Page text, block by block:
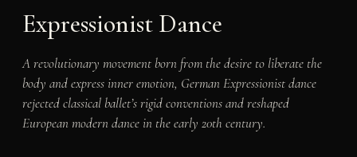
Expressionist Dance
A revolutionary movement born from the desire to liberate the
body and express inner emotion, German Expressionist dance
rejected classical ballet’s rigid conventions and reshaped
European modern dance in the early 20th century.